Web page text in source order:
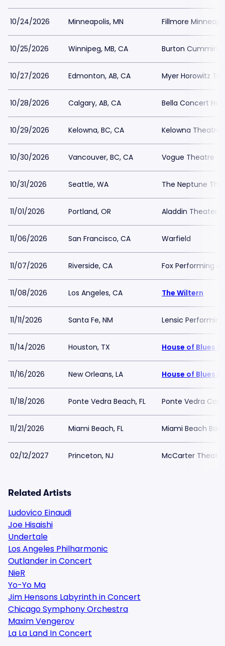
10/24/2026 Minneapolis, MN Fillmore
10/25/2026 Winnipeg, MB, CA Burton
10/27/2026 Edmonton, AB, CA Myer Horowitz
10/28/2026 Calgary, AB, CA Bella Concert Hall
10/29/2026 Kelowna, BC, CA Kelowna Theatre
10/30/2026 Vancouver, BC, CA Vogue Theatre -
10/31/2026 Seattle, WA The Neptune
11/01/2026 Portland, OR Aladdin Theater
11/06/2026 San Francisco, CA Warfield
11/07/2026 Riverside, CA Fox Performing
11/08/2026 Los Angeles, CA The Wiltern
11/11/2026 Santa Fe, NM Lensic
11/14/2026 Houston, TX House of Blues
11/16/2026 New Orleans, LA House of Blues
11/18/2026 Ponte Vedra Beach, FL Ponte Vedra
11/21/2026 Miami Beach, FL Miami Beach
02/12/2027 Princeton, NJ McCarter
Related Artists
Ludovico Einaudi
Joe Hisaishi
Undertale
Los Angeles Philharmonic
Outlander in Concert
NieR
Yo-Yo Ma
Jim Hensons Labyrinth in Concert
Chicago Symphony Orchestra
Maxim Vengerov
La La Land In Concert